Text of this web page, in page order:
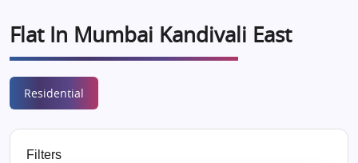
Flat In Mumbai Kandivali East
Residential
Filters